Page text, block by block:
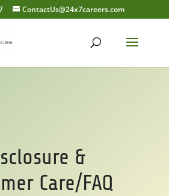
ContactUs@24x7careers.com
&
Care/FAQ